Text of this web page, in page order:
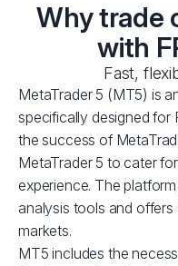
Why trade
with
Fast,
MetaTrader 5 (MT5) is
specifically designed for
the success of
MetaTrader 5 to cater
experience. The
analysis tools and
markets.
MT5 includes the